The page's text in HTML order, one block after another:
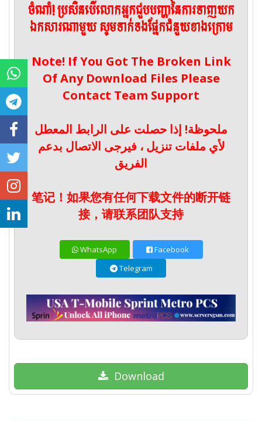
ចំណាំ! ប្រសិនបើលោកអ្នកជួបបញ្ហានៃការទាញយក
ឯកសារណាមួយ សូមទាក់ទងផ្នែកជំនួយខាងក្រោម
Note! If You Got The Broken Link
Of Any Download Files Please
Contact Team Support
ملحوظة! إذا حصلت على الرابط المعطل
لأي ملفات تنزيل ، فيرجى الاتصال بدعم
الفريق
笔记！如果您有任何下载文件的断开链
接，请联系团队支持
WhatsApp
Facebook
Telegram
Download